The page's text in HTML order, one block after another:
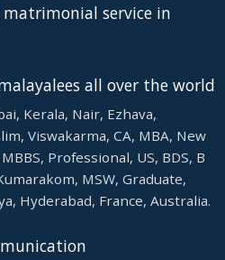
service in
all over the world
Kerala, Nair, Ezhava,
Viswakarma, CA, MBA, New
Professional, US, BDS, B
MSW, Graduate,
Hyderabad, France, Australia.